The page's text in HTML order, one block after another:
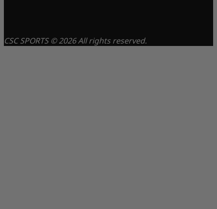
CSC SPORTS © 2026 All rights reserved.